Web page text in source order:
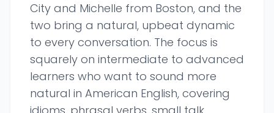
City and Michelle from Boston, and the
two bring a natural, upbeat dynamic
to every conversation. The focus is
squarely on intermediate to advanced
learners who want to sound more
natural in American English, covering